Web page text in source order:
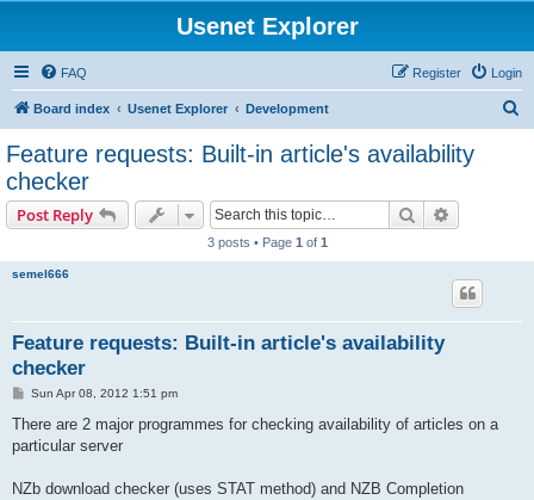
Usenet Explorer
FAQ Login
Register
Board index Usenet Explorer Development
Feature requests: Built-in article's availability
checker
Post Reply Search
3 posts • Page 1 of 1
semel666
Feature requests: Built-in article's availability
checker
P
s
Sun Apr 08, 2012 1:51 pm
There are 2 major programmes for checking availability of articles on a
particular server
NZb download checker (uses STAT method) and NZB Completion